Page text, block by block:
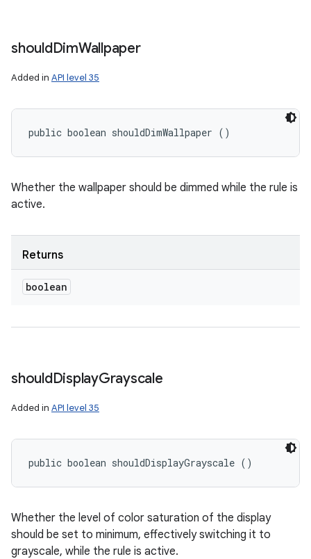
shouldDimWallpaper
Added in API level 35
public boolean shouldDimWallpaper ()
Whether the wallpaper should be dimmed while the rule is
active.
Returns
boolean
shouldDisplayGrayscale
Added in API level 35
public boolean shouldDisplayGrayscale ()
Whether the level of color saturation of the display
should be set to minimum, effectively switching it to
grayscale, while the rule is active.